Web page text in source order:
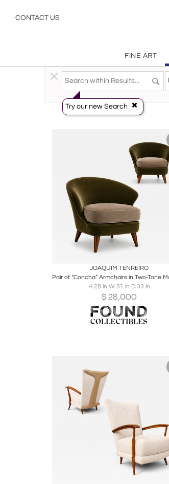
CONTACT US
FINE ART
Try our new Search
Furniture> Seating>Lounge Chairs
Boards
JOAQUIM TENREIRO
H 28 in W 31 in D 33 in
$ 28,000